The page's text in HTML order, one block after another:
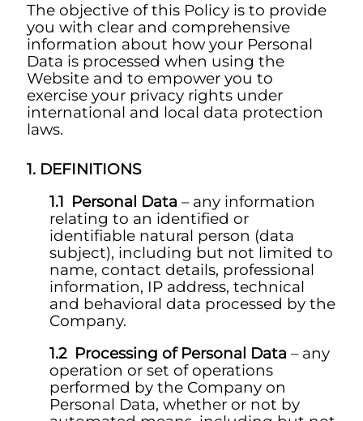
The objective of this Policy is to provide
you with clear and comprehensive
information about how your Personal
Data is processed when using the
Website and to empower you to
exercise your privacy rights under
international and local data protection
laws.
DEFINITIONS
Personal Data – any information
relating to an identified or
identifiable natural person (data
subject), including but not limited to
name, contact details, professional
information, IP address, technical
and behavioral data processed by the
Company.
Processing of Personal Data – any
operation or set of operations
performed by the Company on
Personal Data, whether or not by